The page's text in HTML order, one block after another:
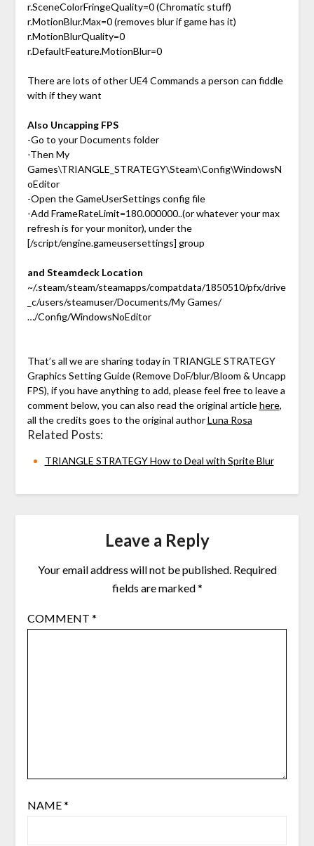
r.SceneColorFringeQuality=0 (Chromatic stuff)
r.MotionBlur.Max=0 (removes blur if game has it)
r.MotionBlurQuality=0
r.DefaultFeature.MotionBlur=0
There are lots of other UE4 Commands a person can fiddle
with if they want
Also Uncapping FPS
-Go to your Documents folder
-Then My
Games\TRIANGLE_STRATEGY\Steam\Config\WindowsN
oEditor
-Open the GameUserSettings config file
-Add FrameRateLimit=180.000000..(or whatever your max
refresh is for your monitor), under the
[/script/engine.gameusersettings] group
and Steamdeck Location
~/.steam/steam/steamapps/compatdata/1850510/pfx/drive
_c/users/steamuser/Documents/My Games/
…/Config/WindowsNoEditor
That’s all we are sharing today in TRIANGLE STRATEGY
Graphics Setting Guide (Remove DoF/blur/Bloom & Uncapp
FPS), if you have anything to add, please feel free to leave a
comment below, you can also read the original articlehere,
all the credits goes to the original authorLuna Rosa
Related Posts:
TRIANGLE STRATEGY How to Deal with Sprite Blur
Leave a Reply
Your email address will not be published. Required
fields are marked*
COMMENT *
NAME*